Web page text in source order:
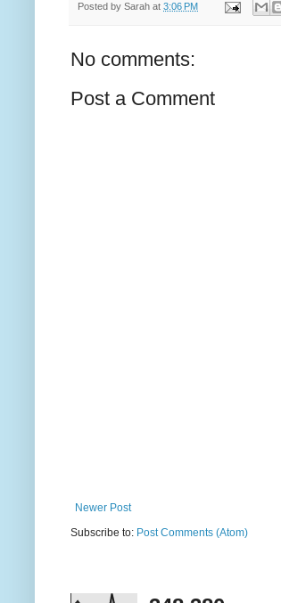
Posted by Sarah at 3:06 PM
No comments:
Post a Comment
Newer Post
Subscribe to: Post Comments (Atom)